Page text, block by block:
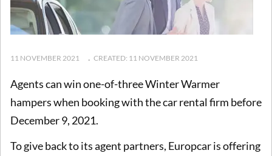
11 NOVEMBER 2021 CREATED: 11 NOVEMBER 2021
Agents can win one-of-three Winter Warmer
hampers when booking with the car rental firm before
December 9, 2021.
To give back to its agent partners, Europcar is offering